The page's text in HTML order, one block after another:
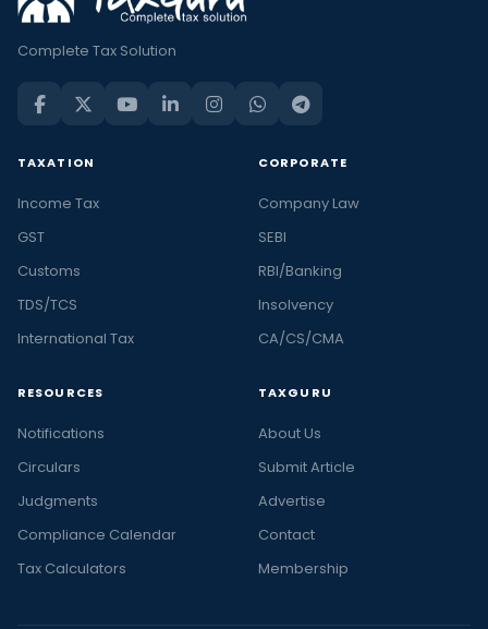
Complete Tax Solution
TAXATION
Income Tax
GST
Customs
TDS/TCS
International Tax
CORPORATE
Company Law
SEBI
RBI/Banking
Insolvency
CA/CS/CMA
RESOURCES
Notifications
Circulars
Judgments
Compliance Calendar
Tax Calculators
TAXGURU
About Us
Submit Article
Advertise
Contact
Membership